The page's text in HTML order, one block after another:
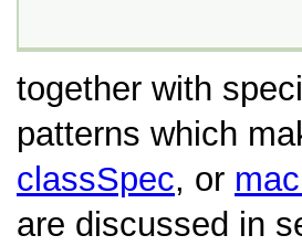
together with
patterns which
classSpec, or
are discussed in